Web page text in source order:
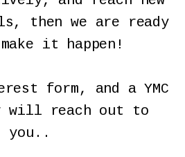
then we are ready
it happen!
form, and a YMC
will reach out to
you..